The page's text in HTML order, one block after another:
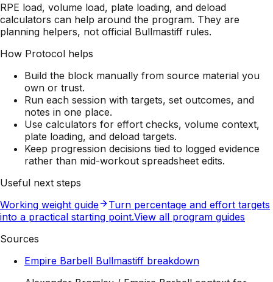
RPE load, volume load, plate loading, and deload
calculators can help around the program. They are
planning helpers, not official Bullmastiff rules.
How Protocol helps
Build the block manually from source material you
own or trust.
Run each session with targets, set outcomes, and
notes in one place.
Use calculators for effort checks, volume context,
plate loading, and deload targets.
Keep progression decisions tied to logged evidence
rather than mid-workout spreadsheet edits.
Useful next steps
Working weight guide
Turn percentage and effort targets
into a practical starting point.View all program guides
Sources
Empire Barbell Bullmastiff breakdown